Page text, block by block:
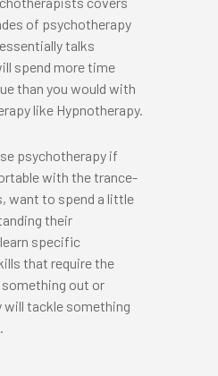
of psychotherapy
talks
spend more time
than you would with
like Hypnotherapy.
psychotherapy if
with the trance-
want to spend a little
their
specific
that require the
out or
will tackle something